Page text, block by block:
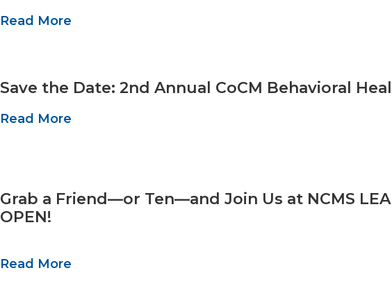
Read More
Save the Date: 2nd Annual CoCM Behavioral
Read More
Grab a Friend—or Ten—and Join Us at NCMS
OPEN!
Read More